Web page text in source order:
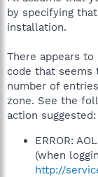
by specifying
installation.
There appears
code that seems
number of
zone. See the
action suggested:
ERROR:
(when
http://